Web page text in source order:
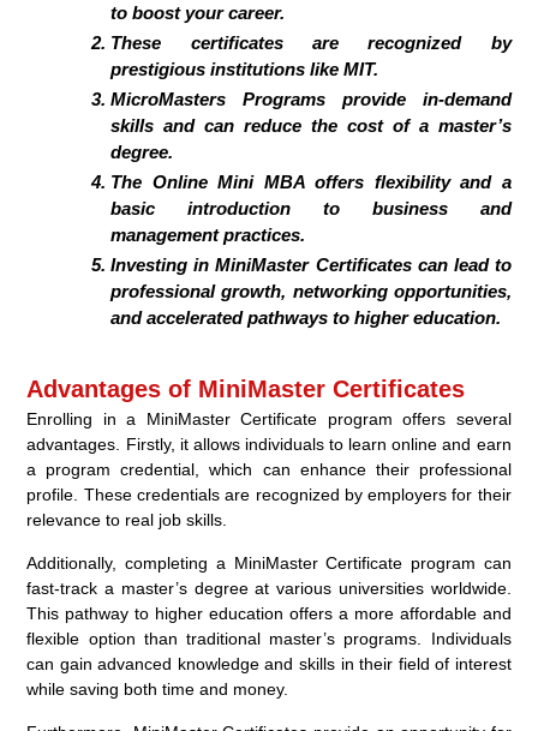
to boost your career.
These certificates are recognized by
prestigious institutions like MIT.
MicroMasters Programs provide in-demand
skills and can reduce the cost of a master’s
degree.
The Online Mini MBA offers flexibility and a
basic introduction to business and
management practices.
Investing in MiniMaster Certificates can lead to
professional growth, networking opportunities,
and accelerated pathways to higher education.
Advantages of MiniMaster Certificates
Enrolling in a MiniMaster Certificate program offers several
advantages. Firstly, it allows individuals to learn online and earn
a program credential, which can enhance their professional
profile. These credentials are recognized by employers for their
relevance to real job skills.
Additionally, completing a MiniMaster Certificate program can
fast-track a master’s degree at various universities worldwide.
This pathway to higher education offers a more affordable and
flexible option than traditional master’s programs. Individuals
can gain advanced knowledge and skills in their field of interest
while saving both time and money.